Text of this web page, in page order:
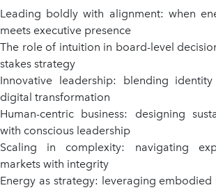
Leading boldly with alignment: when
meets executive presence
The role of intuition in board-level
stakes strategy
Innovative leadership: blending
digital transformation
Human-centric business: designing
with conscious leadership
Scaling in complexity: navigating
markets with integrity
Energy as strategy: leveraging